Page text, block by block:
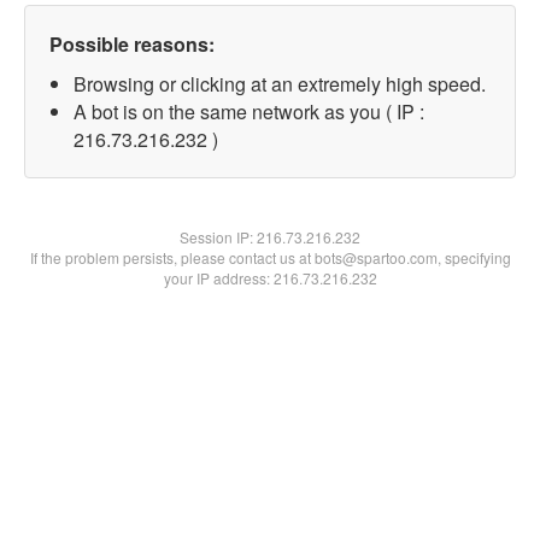
Possible reasons:
Browsing or clicking at an extremely high speed.
A bot is on the same network as you ( IP :
216.73.216.232 )
Session IP:216.73.216.232
If the problem persists, please contact us at bots@spartoo.com, specifying
your IP address: 216.73.216.232